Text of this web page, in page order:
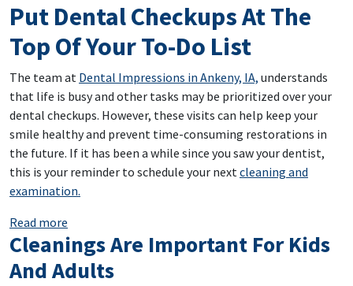
Put Dental Checkups At The
Top Of Your To-Do List
The team at Dental Impressions in Ankeny, IA, understands
that life is busy and other tasks may be prioritized over your
dental checkups. However, these visits can help keep your
smile healthy and prevent time-consuming restorations in
the future. If it has been a while since you saw your dentist,
this is your reminder to schedule your nextcleaning and
examination.
Read more
Cleanings Are Important For Kids
And Adults